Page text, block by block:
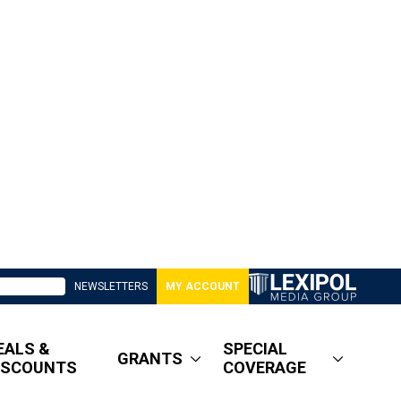
NEWSLETTERS MY ACCOUNT
&
GRANTS
SPECIAL
COVERAGE